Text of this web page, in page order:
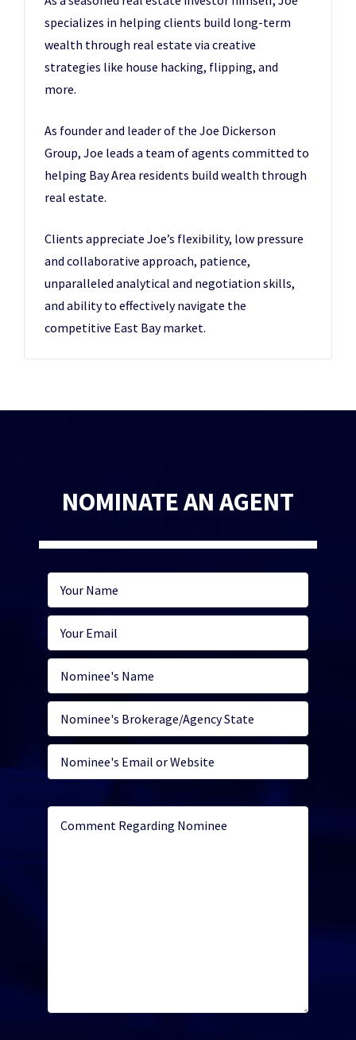
specializes in helping clients build long-term
wealth through real estate via creative
strategies like house hacking, flipping, and
more.
As founder and leader of the Joe Dickerson
Group, Joe leads a team of agents committed to
helping Bay Area residents build wealth through
real estate.
Clients appreciate Joe’s flexibility, low pressure
and collaborative approach, patience,
unparalleled analytical and negotiation skills,
and ability to effectively navigate the
competitive East Bay market.
NOMINATE AN AGENT